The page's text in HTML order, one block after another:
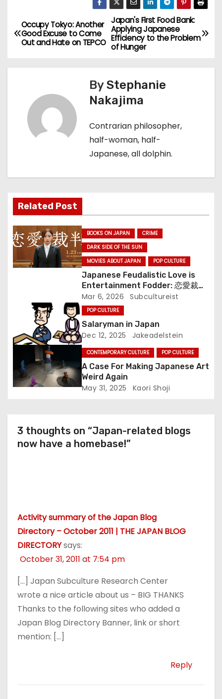
P
o
s
g
a
t
i
Japan's First Food Bank:
Applying Japanese
Efficiency to the Problem
of Hunger
Occupy Tokyo: Another
Good Excuse to Come
Out and Hate on TEPCO
ByStephanie
Nakajima
Contrarian philosopher,
half-woman, half-
Japanese, all dolphin.
Related Post
BOOKS ON JAPAN
CRIME
DARK SIDE OF THE SUN
MOVIES ABOUT JAPAN
POP CULTURE
Japanese Feudalistic Love is
Entertainment Fodder: 恋愛裁判
(Renai Saiban) Review
Mar 6, 2026 Subcultureist
POP CULTURE
Salaryman in Japan
Dec 12, 2025 Jakeadelstein
CONTEMPORARY CULTURE POP CULTURE
A Case For Making Japanese Art
Weird Again
May 31, 2025 Kaori Shoji
3 thoughts on “Japan-related blogs
now have a homebase!”
Activity summary of the Japan Blog
Directory – October 2011 | THE JAPAN BLOG
DIRECTORYsays:
October 31, 2011 at 7:54 pm
[…] Japan Subculture Research Center
wrote a nice article about us – BIG THANKS
Thanks to the following sites who added a
Japan Blog Directory Banner, link or short
mention: […]
Reply